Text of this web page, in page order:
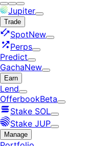
Jupiter
Trade
SpotNew
Perps
Predict
GachaNew
Earn
Lend
OfferbookBeta
Stake SOL
Stake JUP
Manage